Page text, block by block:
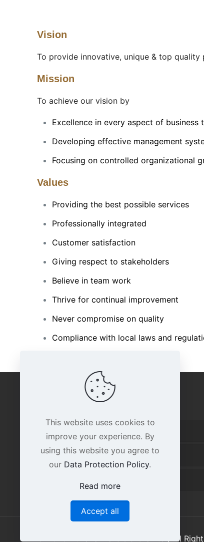
Vision
To provide innovative, unique & top
Mission
To achieve our vision by
Excellence in every aspect of business
Developing effective management
Focusing on controlled organizational
Values
Providing the best possible services
Professionally integrated
Customer satisfaction
Giving respect to stakeholders
Believe in team work
Thrive for continual improvement
Never compromise on quality
Compliance with local laws and
IMPORTANT LINKS
Home
About Us
© 2026 Huzaifa Marble & Granite | All
This website uses cookies to
improve your experience. By
using this website you agree to
our Data Protection Policy.
Read more
Accept all